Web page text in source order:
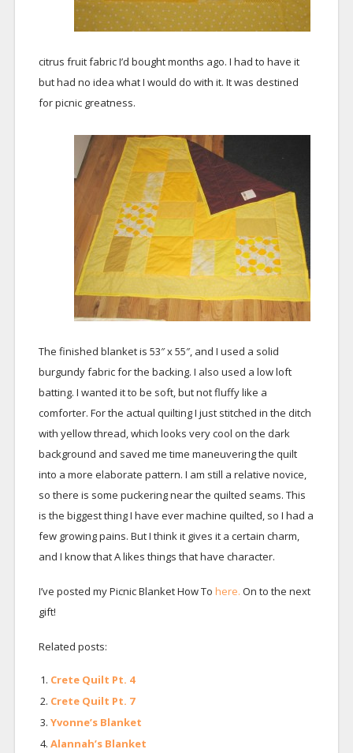
citrus fruit fabric I’d bought months ago. I had to have it
but had no idea what I would do with it. It was destined
for picnic greatness.
The finished blanket is 53″ x 55″, and I used a solid
burgundy fabric for the backing. I also used a low loft
batting. I wanted it to be soft, but not fluffy like a
comforter. For the actual quilting I just stitched in the ditch
with yellow thread, which looks very cool on the dark
background and saved me time maneuvering the quilt
into a more elaborate pattern. I am still a relative novice,
so there is some puckering near the quilted seams. This
is the biggest thing I have ever machine quilted, so I had a
few growing pains. But I think it gives it a certain charm,
and I know that A likes things that have character.
I’ve posted my Picnic Blanket How To here. On to the next
gift!
Related posts:
Crete Quilt Pt. 4
Crete Quilt Pt. 7
Yvonne’s Blanket
Alannah’s Blanket